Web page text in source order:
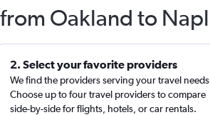
Oakland to
2. Select your favorite providers
We find the providers serving your travel
Choose up to four travel providers to compare
side-by-side for flights, hotels, or car rentals.